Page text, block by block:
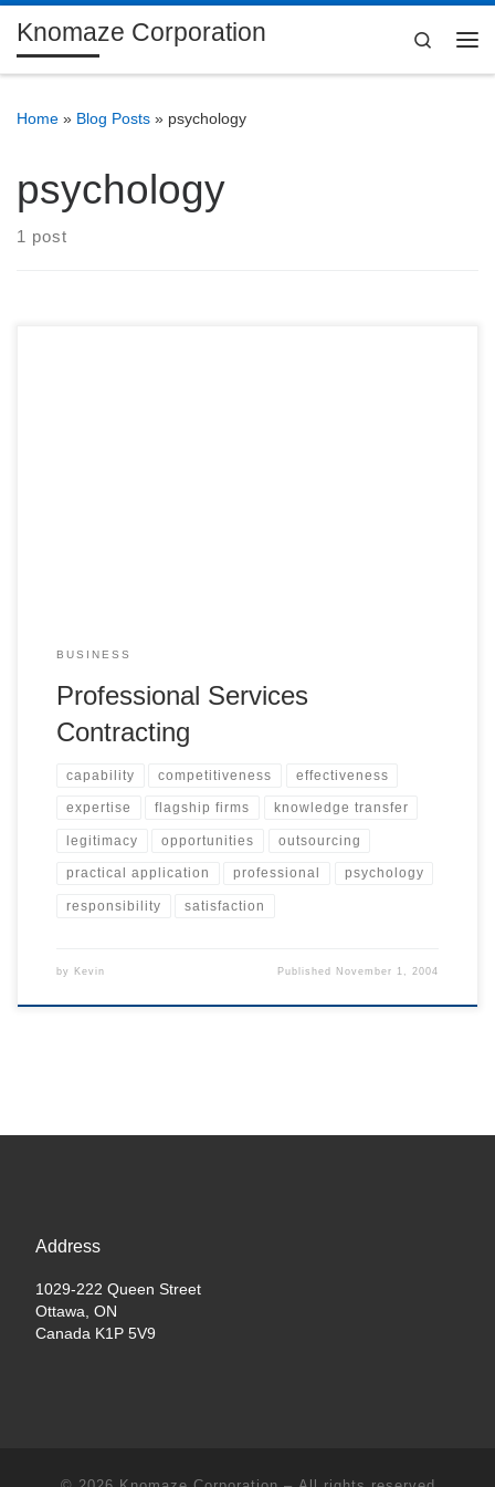
Skip to content
Knomaze Corporation
Search
Home » Blog Posts » psychology
psychology
1 post
BUSINESS
Professional Services
Contracting
capability competitiveness effectiveness
expertise flagship firms knowledge transfer
legitimacy opportunities outsourcing
practical application professional psychology
responsibility satisfaction
by Kevin Published November 1, 2004
Address
1029-222 Queen Street
Ottawa, ON
Canada K1P 5V9